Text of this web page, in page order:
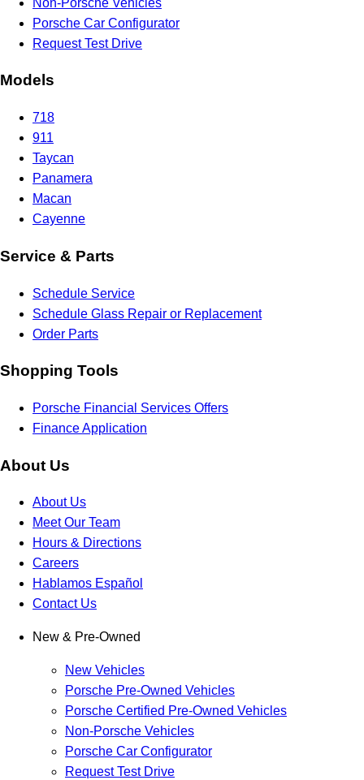
Porsche Car Configurator
Request Test Drive
Models
718
911
Taycan
Panamera
Macan
Cayenne
Service & Parts
Schedule Service
Schedule Glass Repair or Replacement
Order Parts
Shopping Tools
Porsche Financial Services Offers
Finance Application
About Us
About Us
Meet Our Team
Hours & Directions
Careers
Hablamos Español
Contact Us
New & Pre-Owned
New Vehicles
Porsche Pre-Owned Vehicles
Porsche Certified Pre-Owned Vehicles
Non-Porsche Vehicles
Porsche Car Configurator
Request Test Drive